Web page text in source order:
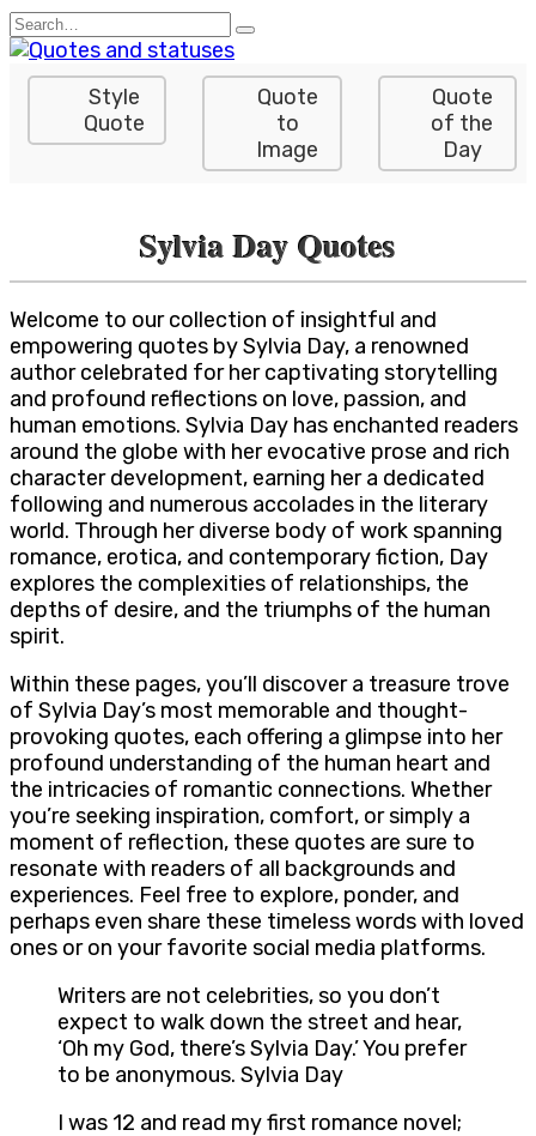
Skip
to
content
Search
for:
Style
Quote
Quote
to
Image
Quote
of the
Day
Sylvia Day Quotes
Welcome to our collection of insightful and
empowering quotes by Sylvia Day, a renowned
author celebrated for her captivating storytelling
and profound reflections on love, passion, and
human emotions. Sylvia Day has enchanted readers
around the globe with her evocative prose and rich
character development, earning her a dedicated
following and numerous accolades in the literary
world. Through her diverse body of work spanning
romance, erotica, and contemporary fiction, Day
explores the complexities of relationships, the
depths of desire, and the triumphs of the human
spirit.
Within these pages, you’ll discover a treasure trove
of Sylvia Day’s most memorable and thought-
provoking quotes, each offering a glimpse into her
profound understanding of the human heart and
the intricacies of romantic connections. Whether
you’re seeking inspiration, comfort, or simply a
moment of reflection, these quotes are sure to
resonate with readers of all backgrounds and
experiences. Feel free to explore, ponder, and
perhaps even share these timeless words with loved
ones or on your favorite social media platforms.
Writers are not celebrities, so you don’t
expect to walk down the street and hear,
‘Oh my God, there’s Sylvia Day.’ You prefer
to be anonymous. Sylvia Day
I was 12 and read my first romance novel;